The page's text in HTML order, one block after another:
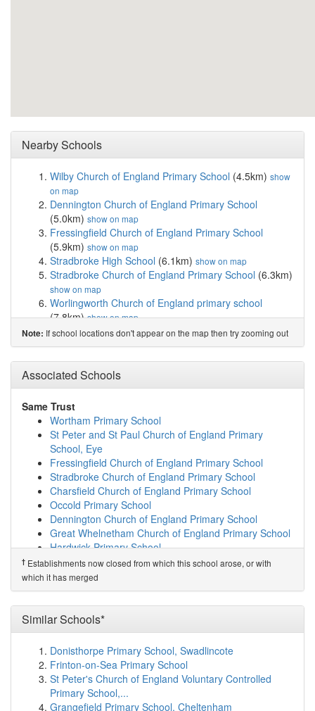
Nearby Schools
Wilby Church of England Primary School (4.5km) show
on map
Dennington Church of England Primary School
(5.0km) show on map
Fressingfield Church of England Primary School
(5.9km) show on map
Stradbroke High School (6.1km) show on map
Stradbroke Church of England Primary School (6.3km)
show on map
Worlingworth Church of England primary school
(7.8km)show on map
Framlingham College(8.2km)show on map
Thomas Mills High School & Sixth Form(8.2km)show
on map
Framlingham Sir Robert Hitcham's Church of En...
(8.6km)show on map
Bedfield Church of England Primary School
show on map
Bramfield House School(10.0km) show on map
Earl Soham Community Primary School (10.6km)
on map
St Edmund's Primary School(10.9km) show on map
Yoxford & Peasenhall Primary Academy(11.0km)
on map
Mendham Primary School(11.0km) show on map
Bramfield Church of England Primary School(11.2km)
show on map
show on map
The Harleston Sancroft Academy (a 3-16 Church...
Kelsale Church of England Voluntary Controlle...
(12.1km)show on map
show on map
Saxmundham Primary School(12.5km)
Occold Primary School(13.3km)show on map
Easton Primary School
Note: If school locations don't appear on the map then try zooming out
Associated Schools
Same Trust
Wortham Primary School
St Peter and St Paul Church of England Primary
School, Eye
Fressingfield Church of England Primary School
Stradbroke Church of England Primary School
Charsfield Church of England Primary School
Occold Primary School
Dennington Church of England Primary School
Great Whelnetham Church of England Primary School
Hardwick Primary School
Thorndon Church of England Primary School
Benhall St Mary's Church of England Primary School
Cockfield Church of England Primary School
Sexton's Manor Primary School
Ickworth Park Primary School
Honington Church of England Primary School
Same Sponsor
Wortham Primary School
St Peter and St Paul Church of England Primary
School, Eye
† Establishments now closed from which this school arose, or with
which it has merged
Similar Schools*
Donisthorpe Primary School, Swadlincote
Frinton-on-Sea Primary School
St Peter's Church of England Voluntary Controlled
Primary School,...
Grangefield Primary School, Cheltenham